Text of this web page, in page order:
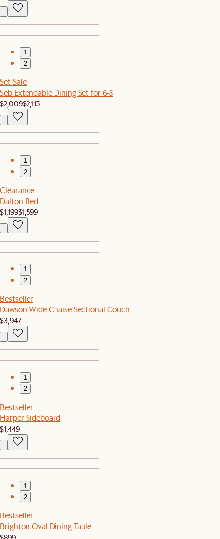
1
2
Set Sale
Seb Extendable Dining Set for 6-8
$2,009$2,115
1
2
Clearance
Dalton Bed
$1,199$1,599
1
2
Bestseller
Dawson Wide Chaise Sectional Couch
$3,947
1
2
Bestseller
Harper Sideboard
$1,449
1
2
Bestseller
Brighton Oval Dining Table
$899